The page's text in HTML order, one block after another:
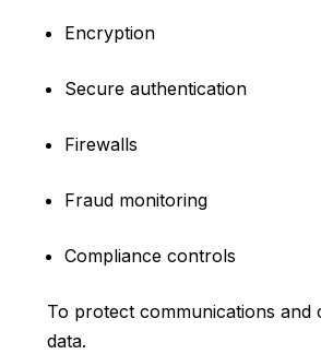
Encryption
Secure authentication
Firewalls
Fraud monitoring
Compliance controls
To protect communications and
data.